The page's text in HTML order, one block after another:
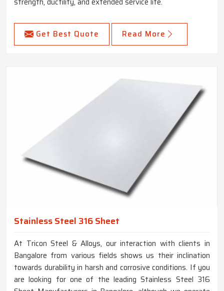
Get Best Quote Read More
Stainless Steel 316 Sheet
At Tricon Steel & Alloys, our interaction with clients in
Bangalore from various fields shows us their inclination
towards durability in harsh and corrosive conditions. If you
are looking for one of the leading Stainless Steel 316